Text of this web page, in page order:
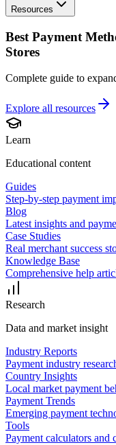
Resources
Best Payment
Stores
Complete guide to
Explore all resources
Learn
Educational content
Guides
Step-by-step payment
Blog
Latest insights and
Case Studies
Real merchant success
Knowledge Base
Comprehensive help
Research
Data and market insight
Industry Reports
Payment industry
Country Insights
Local market payment
Payment Trends
Emerging payment
Tools
Payment calculators and